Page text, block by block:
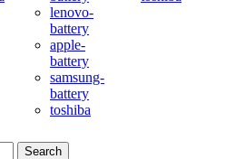
lenovo-
battery
apple-
battery
samsung-
battery
toshiba
Search